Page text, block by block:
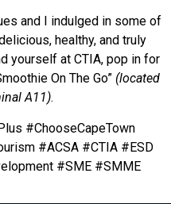
and I indulged in some of
healthy, and truly
yourself at CTIA, pop in for
On The Go”(located
A11).
#ChooseCapeTown
#ACSA #CTIA #ESD
#SME #SMME